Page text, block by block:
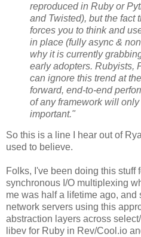
reproduced in Ruby or
and Twisted), but the fact
forces you to think and
in place (fully async &
why it is currently
early adopters. Rubyists,
can ignore this trend at
forward, end-to-end
of any framework will
important."
So this is a line I hear out of
used to believe.
Folks, I've been doing this stuff
synchronous I/O multiplexing
me was half a lifetime ago,
network servers using this
abstraction layers across
libev for Ruby in Rev/Cool.io